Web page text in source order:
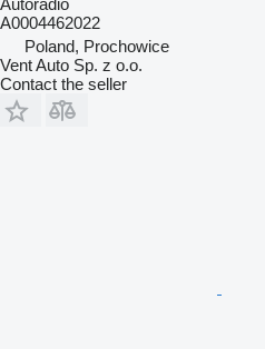
Autoradio
A0004462022
Poland, Prochowice
Vent Auto Sp. z o.o.
Contact the seller